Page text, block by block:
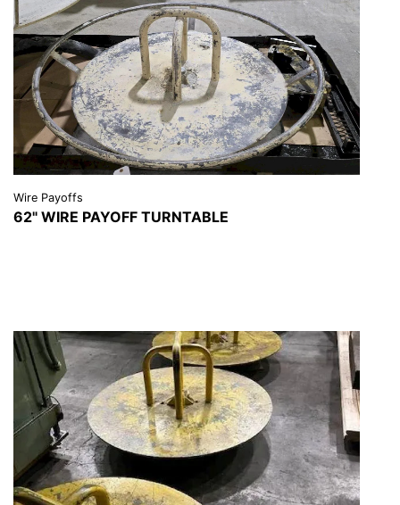
Wire Payoffs
62" WIRE PAYOFF TURNTABLE
VIEW DETAILS